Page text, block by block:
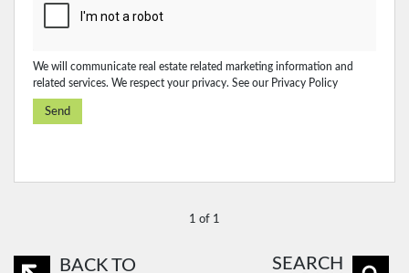
We will communicate real estate related marketing information and
related services. We respect your privacy. See our Privacy Policy
Send
1 of 1
BACK TO
SEARCH